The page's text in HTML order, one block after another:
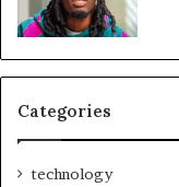
Categories
technology